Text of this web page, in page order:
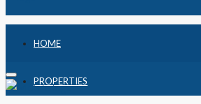
HOME
PROPERTIES